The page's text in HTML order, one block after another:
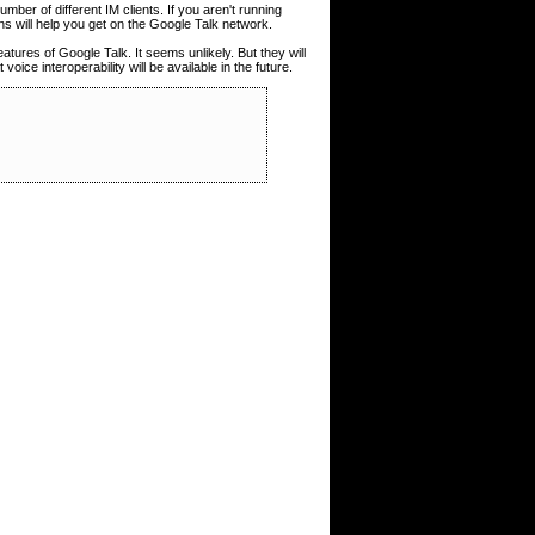
of different IM clients. If you aren't running
will help you get on the Google Talk network.
of Google Talk. It seems unlikely. But they will
interoperability will be available in the future.